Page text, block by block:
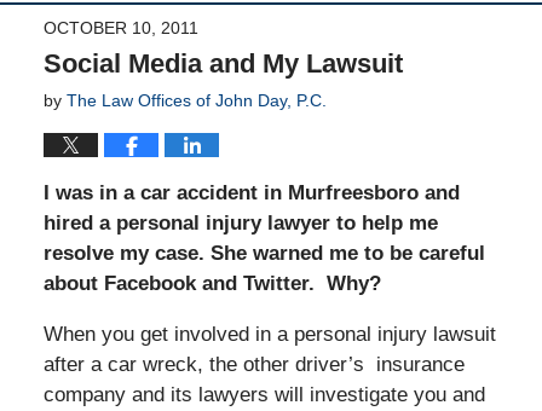
OCTOBER 10, 2011
Social Media and My Lawsuit
by The Law Offices of John Day, P.C.
I was in a car accident in Murfreesboro and
hired a personal injury lawyer to help me
resolve my case. She warned me to be careful
about Facebook and Twitter. Why?
When you get involved in a personal injury lawsuit
after a car wreck, the other driver’s insurance
company and its lawyers will investigate you and